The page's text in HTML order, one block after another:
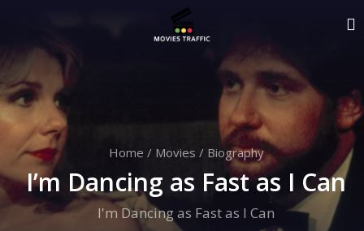
Home / Movies / Biography
I’m Dancing as Fast as I Can
I'm Dancing as Fast as I Can